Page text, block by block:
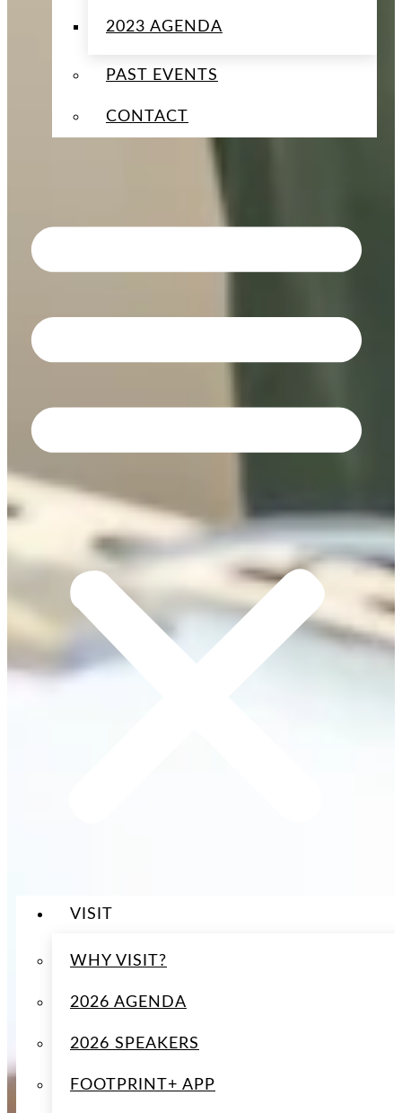
2023 AGENDA
PAST EVENTS
CONTACT
VISIT
WHY VISIT?
2026 AGENDA
2026 SPEAKERS
FOOTPRINT+ APP